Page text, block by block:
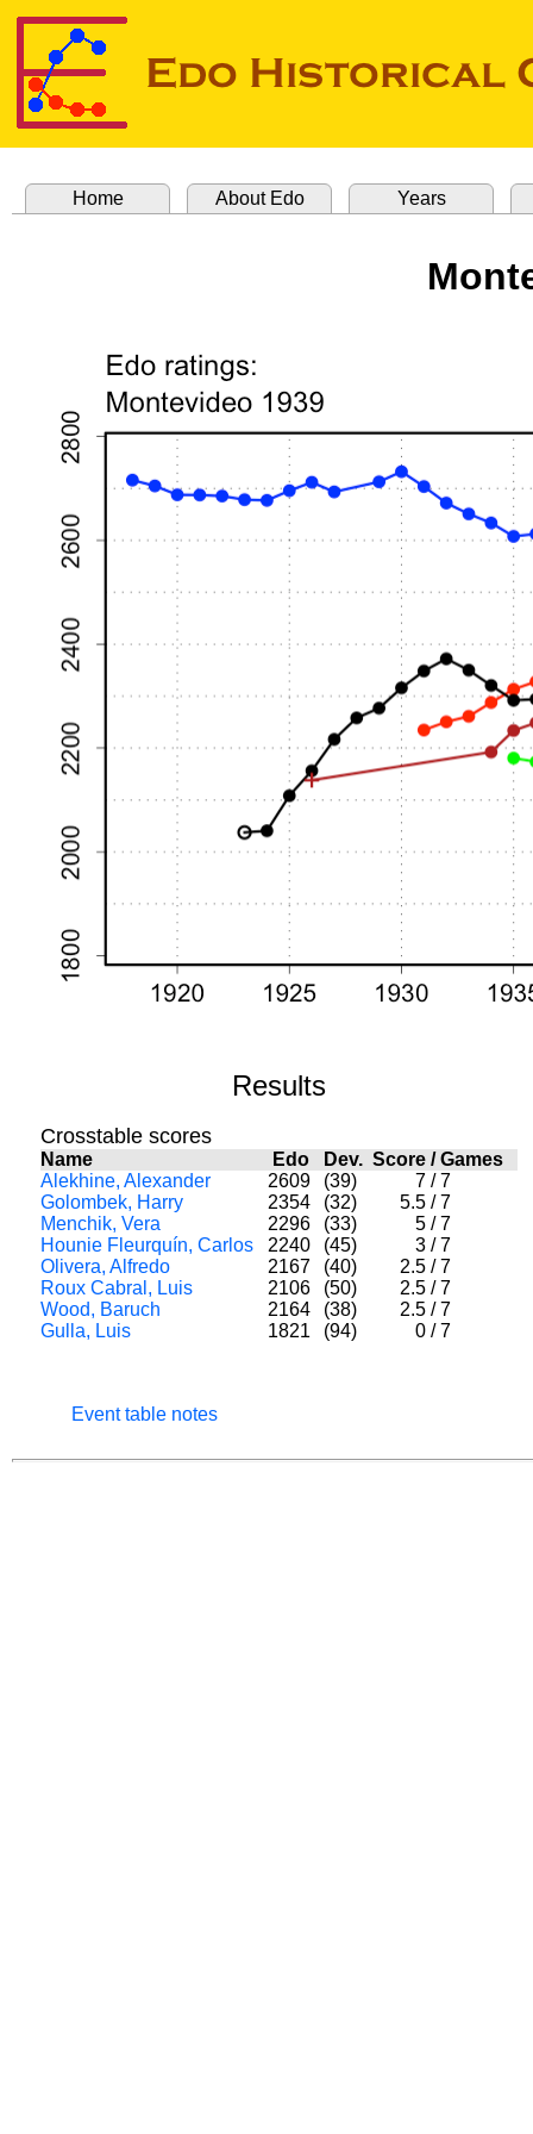
Home About Edo Years
Results
Crosstable scores
Name Edo Dev. Score /Games
Alekhine, Alexander
2609 (39) 7 / 7
Golombek, Harry
2354 (32) 5.5 / 7
Menchik, Vera
2296 (33) 5 / 7
Hounie Fleurquín, Carlos
2240 (45) 3 / 7
Olivera, Alfredo
2167 (40) 2.5 / 7
Roux Cabral, Luis
2106 (50) 2.5 / 7
Wood, Baruch
2164 (38) 2.5 / 7
Gulla, Luis
1821 (94) 0 / 7
Event table notes